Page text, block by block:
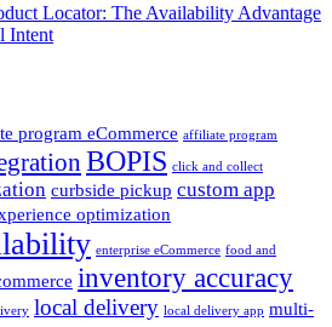
Locator: The Availability Advantage
Intent
program eCommerce affiliate program
BOPIS click and collect
curbside pickup custom app
optimization
enterprise eCommerce food and
inventory accuracy
local delivery local delivery app multi-